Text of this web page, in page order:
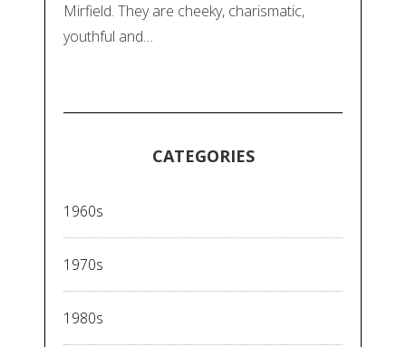
Mirfield. They are cheeky, charismatic,
youthful and…
CATEGORIES
1960s
1970s
1980s